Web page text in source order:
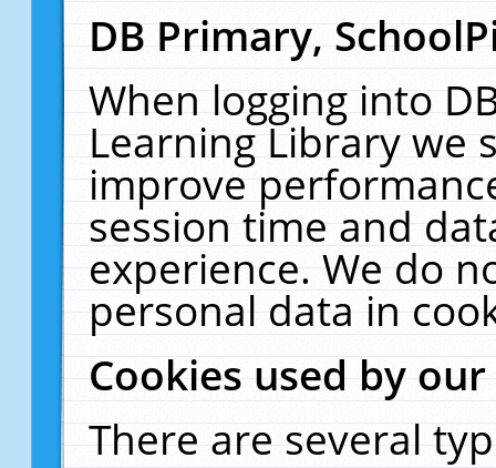
DB Primary,
When logging into
Learning Library we
improve
session time and
experience. We do
personal data in
Cookies used by
There are several